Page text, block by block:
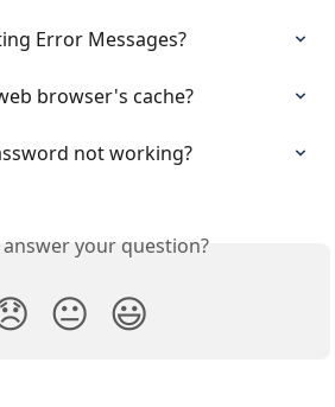
Error Messages?
browser's cache?
not working?
your question?
😐 😃